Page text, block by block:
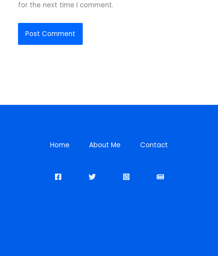
for the next time I comment.
Home About Me Contact